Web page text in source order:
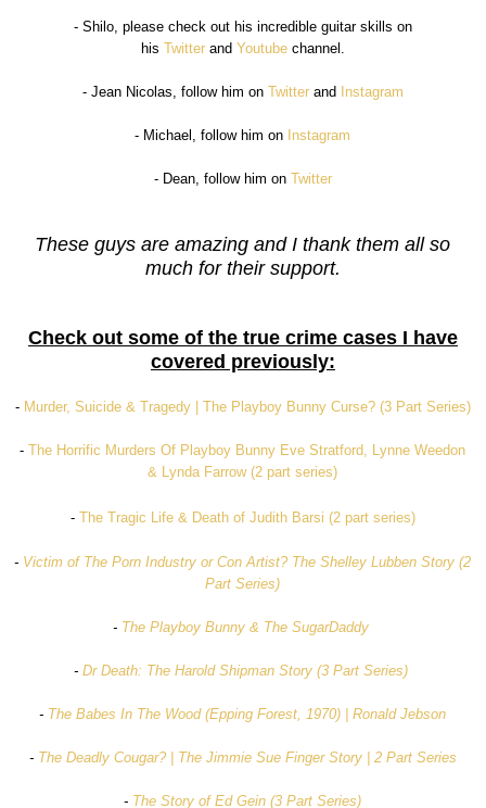
- Shilo, please check out his incredible guitar skills on
his Twitterand Youtubechannel.
- Jean Nicolas, follow him on Twitterand Instagram
- Michael, follow him on Instagram
- Dean, follow him on Twitter
These guys are amazing and I thank them all so
much for their support.
Check out some of the true crime cases I have
covered previously:
- Murder, Suicide & Tragedy | The Playboy Bunny Curse? (3 Part Series)
-The Horrific Murders Of Playboy Bunny Eve Stratford, Lynne Weedon
& Lynda Farrow (2 part series)
- The Tragic Life & Death of Judith Barsi (2 part series)
- Victim of The Porn Industry or Con Artist? The Shelley Lubben Story (2
Part Series)
- The Playboy Bunny & The SugarDaddy
- Dr Death: The Harold Shipman Story (3 Part Series)
- The Babes In The Wood (Epping Forest, 1970) | Ronald Jebson
- The Deadly Cougar? | The Jimmie Sue Finger Story | 2 Part Series
- The Story of Ed Gein (3 Part Series)